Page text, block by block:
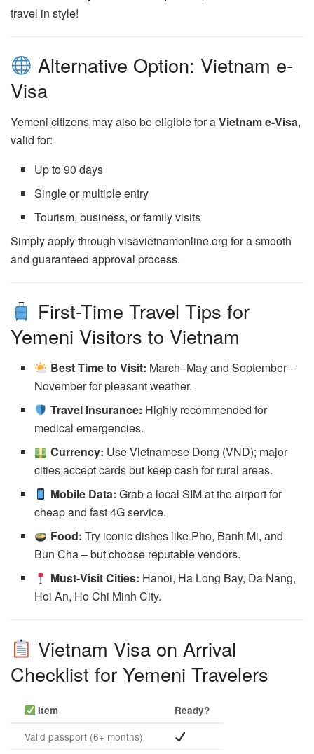
travel in style!
Alternative Option: Vietnam e-
Visa
Yemeni citizens may also be eligible for aVietnam e-Visa,
valid for:
Up to 90 days
Single or multiple entry
Tourism, business, or family visits
Simply apply through visavietnamonline.org for a smooth
and guaranteed approval process.
First-Time Travel Tips for
Yemeni Visitors to Vietnam
Best Time to Visit: March–May and September–
November for pleasant weather.
Travel Insurance: Highly recommended for
medical emergencies.
Currency: Use Vietnamese Dong (VND); major
cities accept cards but keep cash for rural areas.
Mobile Data: Grab a local SIM at the airport for
cheap and fast 4G service.
Food: Try iconic dishes like Pho, Banh Mi, and
Bun Cha – but choose reputable vendors.
Must-Visit Cities: Hanoi, Ha Long Bay, Da Nang,
Hoi An, Ho Chi Minh City.
Vietnam Visa on Arrival
Checklist for Yemeni Travelers
Item Ready?
Valid passport (6+ months)